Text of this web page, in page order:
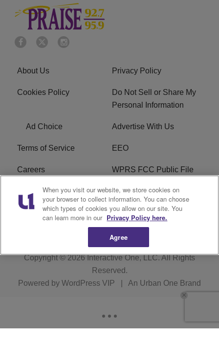
About Us Privacy Policy
Cookies Policy
Do Not Sell or Share My
Personal Information
Ad Choice Advertise With Us
Terms of Service EEO
Careers WPRS FCC Public File
WPRS FCC Applications FAQ
R1 Digital
Copyright © 2026Interactive One, LLC. All Rights
Reserved.
Powered by WordPress VIP An Urban One Brand
When you visit our website, we store cookies on
your browser to collect information. You can choose
which types of cookies you allow on our site. You
can learn more in our Privacy Policy here.
Agree